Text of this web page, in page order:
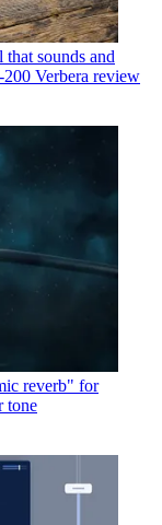
sounds and
Verbera review
reverb" for
tone